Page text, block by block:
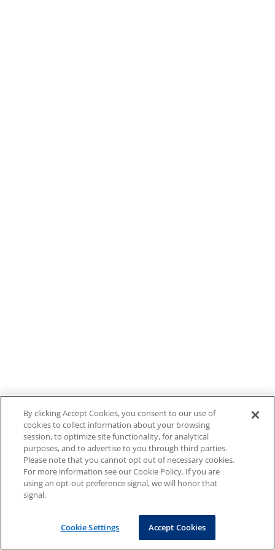
By clicking Accept Cookies, you consent to our use of
cookies to collect information about your browsing
session, to optimize site functionality, for analytical
purposes, and to advertise to you through third parties.
Please note that you cannot opt out of necessary cookies.
For more information see our Cookie Policy. If you are
using an opt-out preference signal, we will honor that
signal.
Cookie Settings Accept Cookies